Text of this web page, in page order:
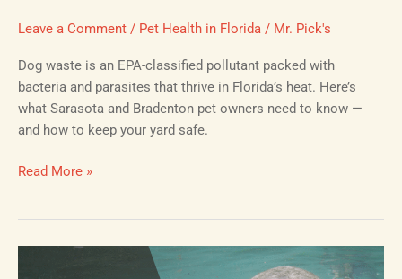
Leave a Comment / Pet Health in Florida / Mr. Pick's
Dog waste is an EPA-classified pollutant packed with
bacteria and parasites that thrive in Florida’s heat. Here’s
what Sarasota and Bradenton pet owners need to know —
and how to keep your yard safe.
Read More »